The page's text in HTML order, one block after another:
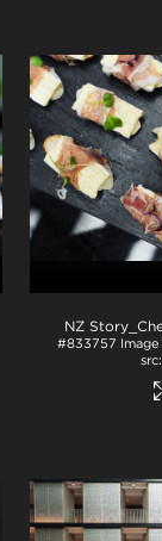
#833757 Image